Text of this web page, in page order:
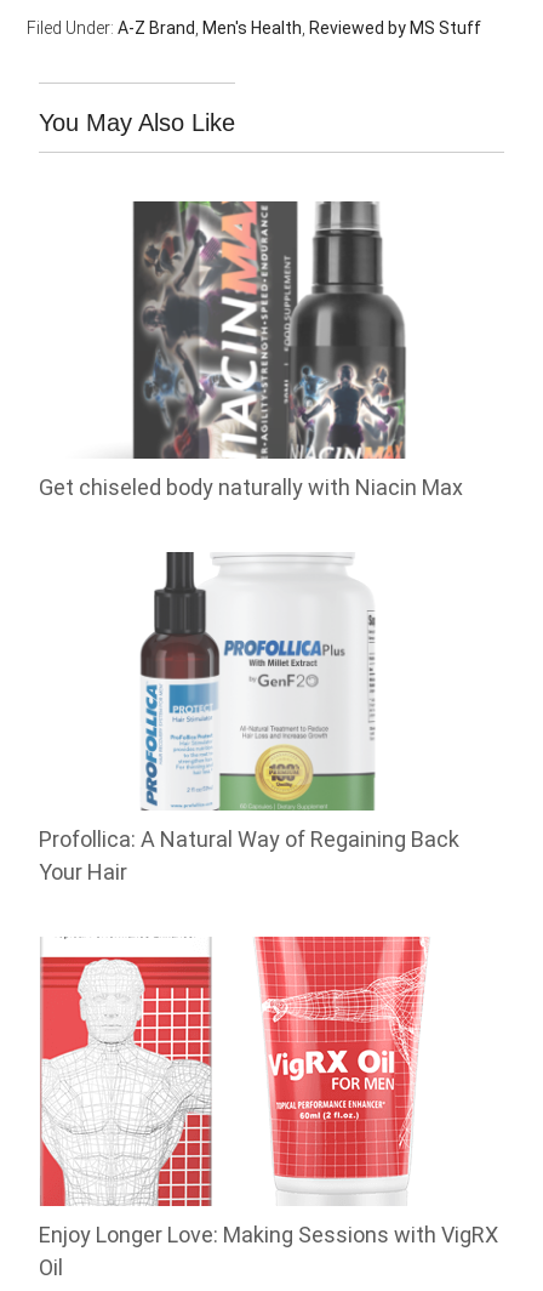
Filed Under:A-Z Brand ,Men's Health ,Reviewed by MS Stuff
You May Also Like
Get chiseled body naturally with Niacin Max
Profollica: A Natural Way of Regaining Back
Your Hair
Enjoy Longer Love: Making Sessions with VigRX
Oil